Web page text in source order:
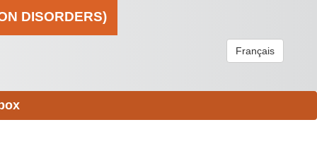
DISORDERS)
Français